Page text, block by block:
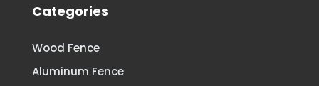
Categories
Wood Fence
Aluminum Fence